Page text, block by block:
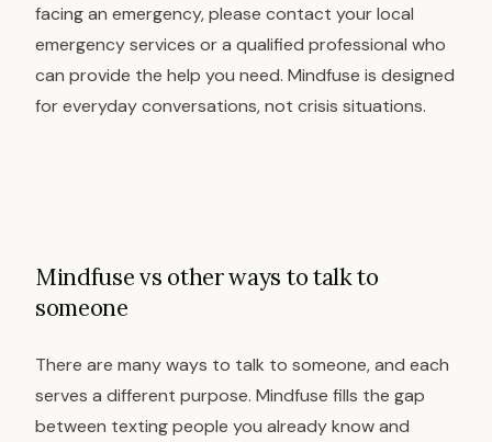
facing an emergency, please contact your local
emergency services or a qualified professional who
can provide the help you need. Mindfuse is designed
for everyday conversations, not crisis situations.
Mindfuse vs other ways to talk to
someone
There are many ways to talk to someone, and each
serves a different purpose. Mindfuse fills the gap
between texting people you already know and